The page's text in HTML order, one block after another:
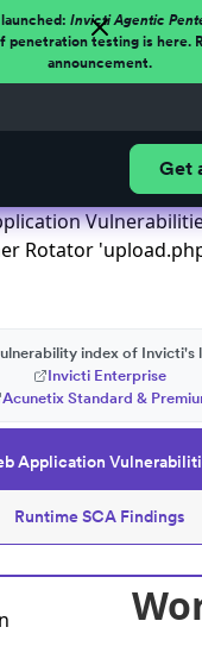
Invicti Agentic
penetration testing is here.
announcement.
Get
Rotator
Application
Runtime SCA Findings
index of Invicti's
Invicti Enterprise
Acunetix Standard &